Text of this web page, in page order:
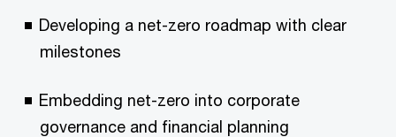
Developing a net-zero roadmap with clear
milestones
Embedding net-zero into corporate
governance and financial planning